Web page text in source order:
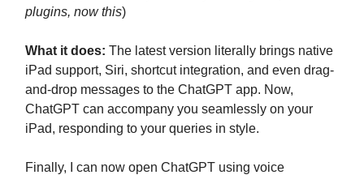
plugins, now this)
What it does: The latest version literally brings native
iPad support, Siri, shortcut integration, and even drag-
and-drop messages to the ChatGPT app. Now,
ChatGPT can accompany you seamlessly on your
iPad, responding to your queries in style.
Finally, I can now open ChatGPT using voice